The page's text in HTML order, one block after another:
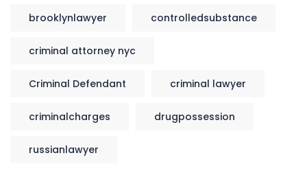
brooklynlawyer controlledsubstance
criminal attorney nyc
Criminal Defendant criminal lawyer
criminalcharges drugpossession
russianlawyer